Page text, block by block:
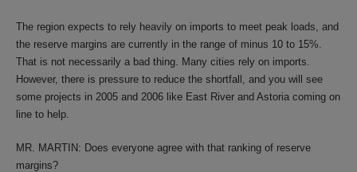
The region expects to rely heavily on imports to meet peak loads, and
the reserve margins are currently in the range of minus 10 to 15%.
That is not necessarily a bad thing. Many cities rely on imports.
However, there is pressure to reduce the shortfall, and you will see
some projects in 2005 and 2006 like East River and Astoria coming on
line to help.
MR. MARTIN: Does everyone agree with that ranking of reserve
margins?